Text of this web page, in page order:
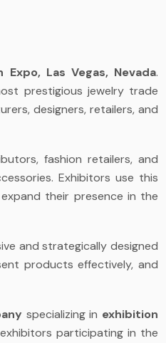
Expo, Las Vegas, Nevada.
prestigious jewelry trade
designers, retailers, and
fashion retailers, and
Exhibitors use this
their presence in the
and strategically designed
products effectively, and
specializing in exhibition
participating in the